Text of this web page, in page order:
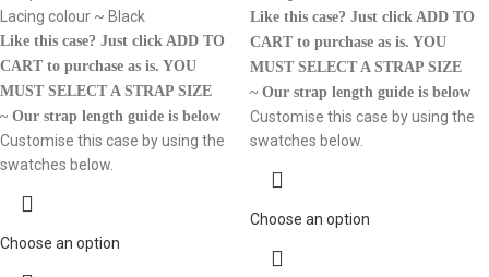
Lacing colour ~ Black
Like this case? Just click ADD TO
CART to purchase as is. YOU
MUST SELECT A STRAP SIZE
~ Our strap length guide is below
Customise this case by using the
swatches below.
Choose an option
Like this case? Just click ADD TO
CART to purchase as is. YOU
MUST SELECT A STRAP SIZE
~ Our strap length guide is below
Customise this case by using the
swatches below.
Choose an option